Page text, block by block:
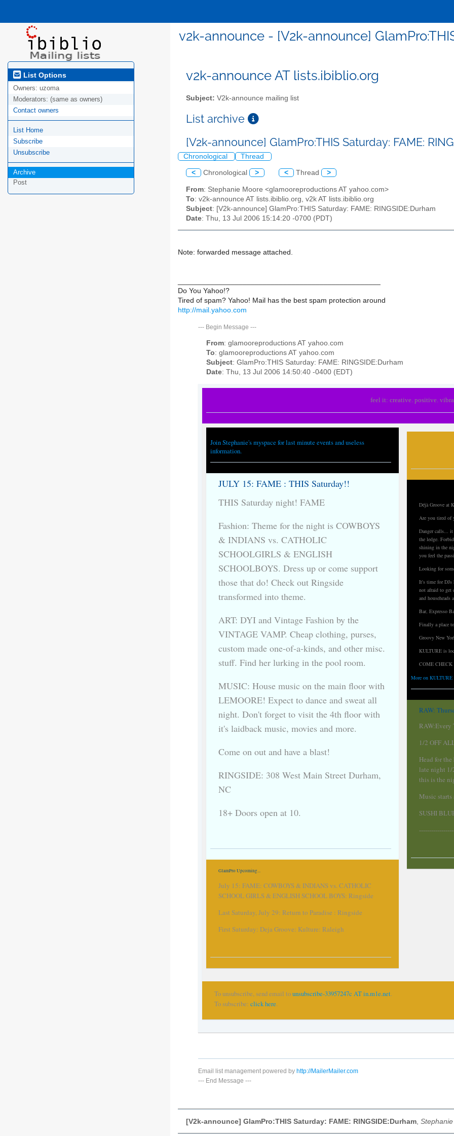
v2k-announce - [V2k-announce]
List Options
Owners: uzoma
Moderators: (same as owners)
Contact owners
List Home
Subscribe
Unsubscribe
Archive
Post
v2k-announce AT lists.ibiblio.org
Subject: V2k-announce mailing list
List archive
[V2k-announce] GlamPro:THIS Saturday: FAME:
Chronological Thread
< Chronological > < Thread >
From: Stephanie Moore <glamooreproductions AT yahoo.com>
To: v2k-announce AT lists.ibiblio.org, v2k AT lists.ibiblio.org
Subject: [V2k-announce] GlamPro:THIS Saturday: FAME: RINGSIDE:Durham
Date: Thu, 13 Jul 2006 15:14:20 -0700 (PDT)
Note: forwarded message attached.
Do You Yahoo!?
Tired of spam? Yahoo! Mail has the best spam protection around
http://mail.yahoo.com
--- Begin Message ---
From: glamooreproductions AT yahoo.com
To: glamooreproductions AT yahoo.com
Subject: GlamPro:THIS Saturday: FAME: RINGSIDE:Durham
Date: Thu, 13 Jul 2006 14:50:40 -0400 (EDT)
feel it: creative. positive.
Join Stephanie's myspace for last minute events and useless
information.
JULY 15: FAME : THIS Saturday!!
THIS Saturday night! FAME
Fashion: Theme for the night is COWBOYS
& INDIANS vs. CATHOLIC
SCHOOLGIRLS & ENGLISH
SCHOOLBOYS. Dress up or come support
those that do! Check out Ringside
transformed into theme.
ART: DYI and Vintage Fashion by the
VINTAGE VAMP. Cheap clothing, purses,
custom made one-of-a-kinds, and other misc.
stuff. Find her lurking in the pool room.
MUSIC: House music on the main floor with
LEMOORE! Expect to dance and sweat all
night. Don't forget to visit the 4th floor with
it's laidback music, movies and more.
Come on out and have a blast!
RINGSIDE: 308 West Main Street Durham,
NC
18+ Doors open at 10.
GlamPro Upcoming...
July 15: FAME: COWBOYS & INDIANS vs. CATHOLIC
SCHOOL GIRLS & ENGLISH SCHOOL BOYS: Ringside
Last Saturday, July 29: Return to Paradise : Ringside
First Saturday: Deja Groove: Kulture: Raleigh
Déjà Groove at
Are you tired of
Danger calls...
the ledge.
shining in the
you feel the
Looking for
It's time for DJs
not afraid to get
and
Bar, Expresso
Finally a place
Groovy New
KULTURE is
COME
More on KULTURE
RAW:
RAW:Every
1/2 OFF
Head for
late night 1/
this is the
Music starts
SUSHI
To unsubscribe, send email tounsubscribe-33957247c AT in.m1e.net.
To subscribe: click here.
Email list management powered by http://MailerMailer.com
--- End Message ---
[V2k-announce] GlamPro:THIS Saturday: FAME: RINGSIDE:Durham